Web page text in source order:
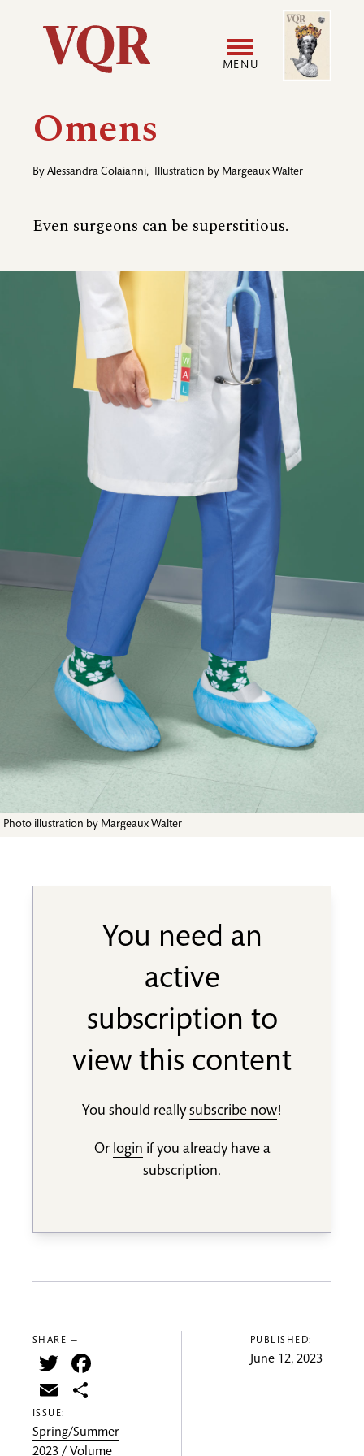
Utility
Main
navigation
MENU
Image
Omens
By Alessandra Colaianni, Illustration by Margeaux Walter
Even surgeons can be superstitious.
Photo illustration by Margeaux Walter
You need an
active
subscription to
view this content
You should reallysubscribe now!
Or login if you already have a
subscription.
SHARE —
Twitter
Email
ISSUE:
Spring/Summer
2023 / Volume
PUBLISHED:
June 12, 2023